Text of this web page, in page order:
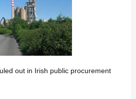
out in Irish public procurement